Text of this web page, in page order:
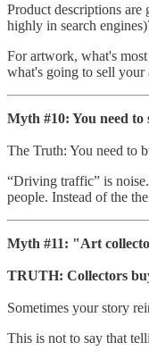
Product descriptions are
highly in search
For artwork, what's
what's going to sell your
Myth #10: You need
The Truth: You need to
“Driving traffic” is
people. Instead of the
Myth #11: "Art
TRUTH: Collectors
Sometimes your story
This is not to say that